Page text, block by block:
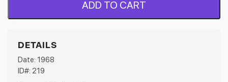
ADD TO CART
DETAILS
Date: 1968
ID#: 219